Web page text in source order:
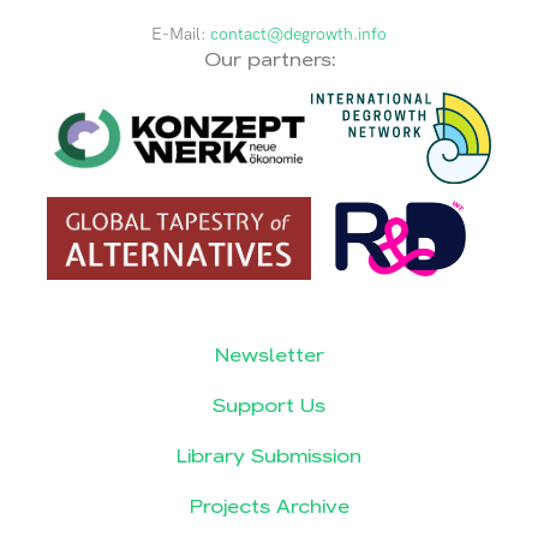
E-Mail: contact@degrowth.info
Our partners:
Newsletter
Support Us
Library Submission
Projects Archive